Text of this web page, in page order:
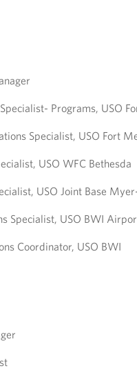
Programs, USO
Specialist, USO Fort
USO WFC Bethesda
USO Joint Base
Specialist, USO BWI
Coordinator, USO BWI